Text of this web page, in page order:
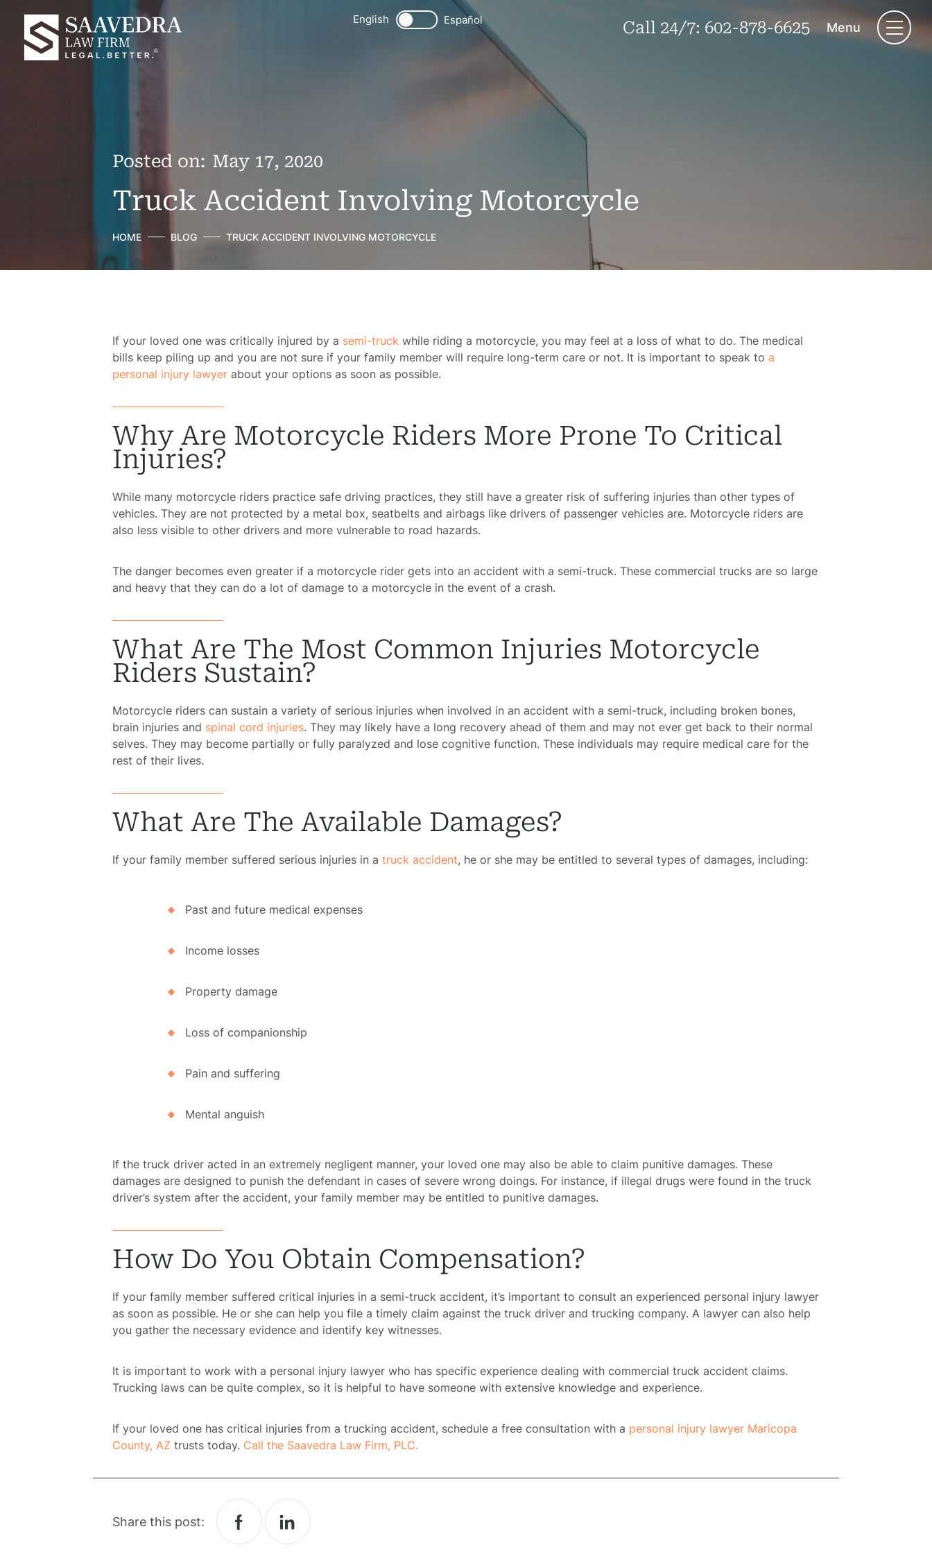
English Español
Menu
Call 24/7: 602-878-6625
Posted on: May 17, 2020
Truck Accident Involving Motorcycle
HOME BLOG TRUCK ACCIDENT INVOLVING MOTORCYCLE
If your loved one was critically injured by a semi-truck while riding a motorcycle, you may feel at a loss of what to do. The medical
bills keep piling up and you are not sure if your family member will require long-term care or not. It is important to speak to a
personal injury lawyer about your options as soon as possible.
Why Are Motorcycle Riders More Prone To Critical
Injuries?
While many motorcycle riders practice safe driving practices, they still have a greater risk of suffering injuries than other types of
vehicles. They are not protected by a metal box, seatbelts and airbags like drivers of passenger vehicles are. Motorcycle riders are
also less visible to other drivers and more vulnerable to road hazards.
The danger becomes even greater if a motorcycle rider gets into an accident with a semi-truck. These commercial trucks are so large
and heavy that they can do a lot of damage to a motorcycle in the event of a crash.
What Are The Most Common Injuries Motorcycle
Riders Sustain?
Motorcycle riders can sustain a variety of serious injuries when involved in an accident with a semi-truck, including broken bones,
brain injuries and spinal cord injuries. They may likely have a long recovery ahead of them and may not ever get back to their normal
selves. They may become partially or fully paralyzed and lose cognitive function. These individuals may require medical care for the
rest of their lives.
What Are The Available Damages?
If your family member suffered serious injuries in a truck accident, he or she may be entitled to several types of damages, including:
Past and future medical expenses
Income losses
Property damage
Loss of companionship
Pain and suffering
Mental anguish
If the truck driver acted in an extremely negligent manner, your loved one may also be able to claim punitive damages. These
damages are designed to punish the defendant in cases of severe wrong doings. For instance, if illegal drugs were found in the truck
driver’s system after the accident, your family member may be entitled to punitive damages.
How Do You Obtain Compensation?
If your family member suffered critical injuries in a semi-truck accident, it’s important to consult an experienced personal injury lawyer
as soon as possible. He or she can help you file a timely claim against the truck driver and trucking company. A lawyer can also help
you gather the necessary evidence and identify key witnesses.
It is important to work with a personal injury lawyer who has specific experience dealing with commercial truck accident claims.
Trucking laws can be quite complex, so it is helpful to have someone with extensive knowledge and experience.
If your loved one has critical injuries from a trucking accident, schedule a free consultation with a personal injury lawyer Maricopa
County, AZ trusts today. Call the Saavedra Law Firm, PLC.
Share this post:
Home
Attorney
Practice
Areas
Bicycle
Accidents